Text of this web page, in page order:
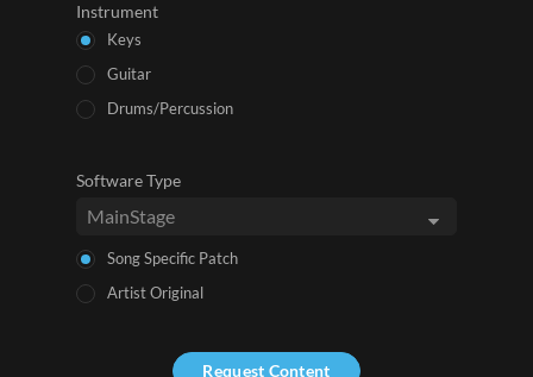
Instrument
Keys
Guitar
Drums/Percussion
Software Type
Song Specific Patch
Artist Original
Request Content